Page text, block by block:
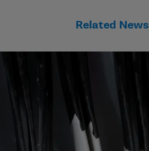
Related News